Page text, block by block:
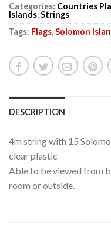
Categories: Countries
Islands,Strings
Tags: Flags,Solomon
DESCRIPTION
4m string with 15
clear plastic
Able to be viewed from
room or outside.